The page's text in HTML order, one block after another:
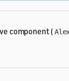
component (